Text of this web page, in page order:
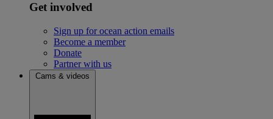
Get involved
Sign up for ocean action emails
Become a member
Donate
Partner with us
Cams & videos